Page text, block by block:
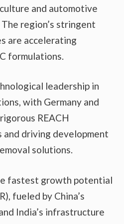
and automotive
region’s stringent
are accelerating
formulations.
leadership in
with Germany and
REACH
and driving development
solutions.
fastest growth potential
fueled by China’s
India’s infrastructure